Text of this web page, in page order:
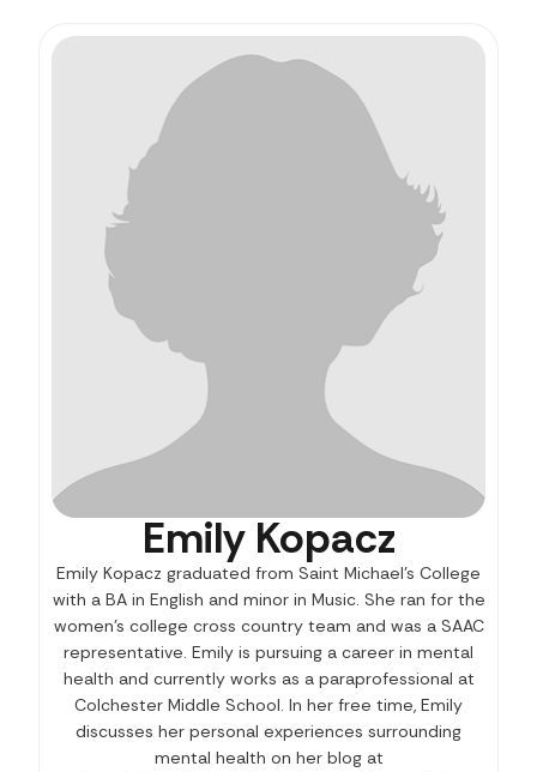
Emily Kopacz
Emily Kopacz graduated from Saint Michael’s College
with a BA in English and minor in Music. She ran for the
women’s college cross country team and was a SAAC
representative. Emily is pursuing a career in mental
health and currently works as a paraprofessional at
Colchester Middle School. In her free time, Emily
discusses her personal experiences surrounding
mental health on her blog at